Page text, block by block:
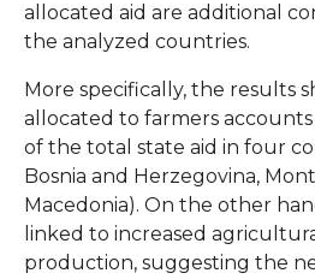
allocated aid are additional
the analyzed countries.
More specifically, the results
allocated to farmers
of the total state aid in four
Bosnia and Herzegovina,
Macedonia). On the other
linked to increased
production, suggesting the